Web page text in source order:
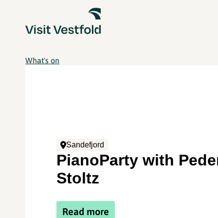
What's on
Sandefjord
PianoParty with
Stoltz
Read more